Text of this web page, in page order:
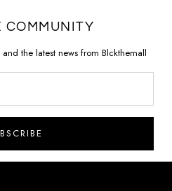
COMMUNITY
the latest news from Blckthemall